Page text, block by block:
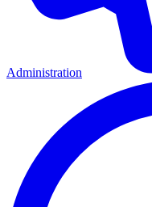
Administration